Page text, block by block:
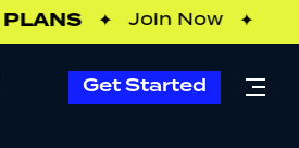
✦ Join Now✦
Get Started